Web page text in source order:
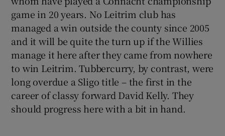
Show Podcasts sub sections
Show History sub sections
game in 20 years. No Leitrim club has
managed a win outside the county since 2005
and it will be quite the turn up if the Willies
manage it here after they came from nowhere
to win Leitrim. Tubbercurry, by contrast, were
long overdue a Sligo title – the first in the
career of classy forward David Kelly. They
should progress here with a bit in hand.